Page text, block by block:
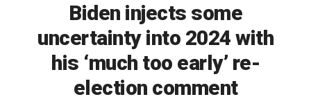
Biden injects some
uncertainty into 2024 with
his ‘much too early’ re-
election comment